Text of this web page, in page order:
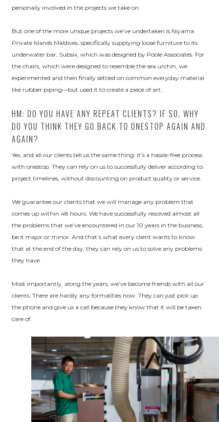
personally involved in the projects we take on.
But one of the more unique projects we’ve undertaken is Niyama
Private Islands Maldives, specifically supplying loose furniture to its
underwater bar, Subsix, which was designed by Poole Associates. For
the chairs, which were designed to resemble the sea urchin, we
experimented and then finally settled on common everyday material
like rubber piping—but used it to create a piece of art.
HM: DO YOU HAVE ANY REPEAT CLIENTS? IF SO, WHY
DO YOU THINK THEY GO BACK TO ONESTOP AGAIN AND
AGAIN?
Yes, and all our clients tell us the same thing: it’s a hassle-free process
with onestop. They can rely on us to successfully deliver according to
project timelines, without discounting on product quality or service.
We guarantee our clients that we will manage any problem that
comes up within 48 hours. We have successfully resolved almost all
the problems that we’ve encountered in our 10 years in the business,
be it major or minor. And that’s what every client wants to know:
that at the end of the day, they can rely on us to solve any problems
they have.
Most importantly, along the years, we’ve become friends with all our
clients. There are hardly any formalities now. They can just pick up
the phone and give us a call because they know that it will be taken
care of.